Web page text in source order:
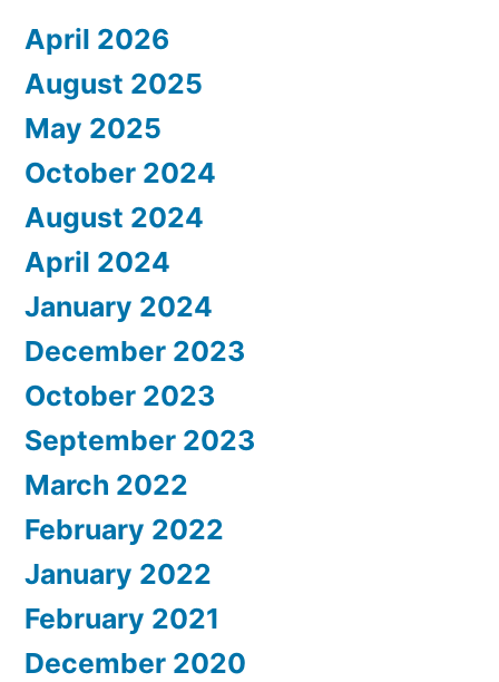
April 2026
August 2025
May 2025
October 2024
August 2024
April 2024
January 2024
December 2023
October 2023
September 2023
March 2022
February 2022
January 2022
February 2021
December 2020